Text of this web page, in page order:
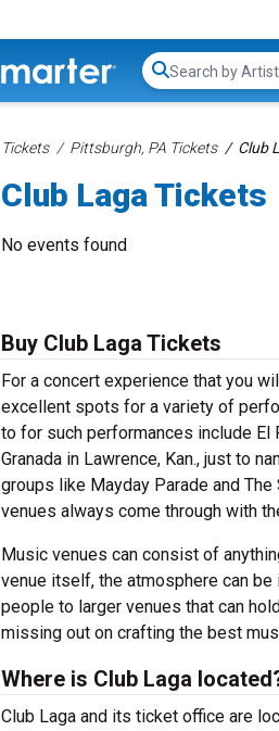
Search...
Tickets Pittsburgh, PA Tickets Club
Club Laga Tickets
No events found
Buy Club Laga Tickets
For a concert experience that you
excellent spots for a variety of
to for such performances include El
Granada in Lawrence, Kan., just to
groups like Mayday Parade and
venues always come through with
Music venues can consist of
venue itself, the atmosphere can
people to larger venues that can
missing out on crafting the best
Where is Club Laga
Club Laga and its ticket office are